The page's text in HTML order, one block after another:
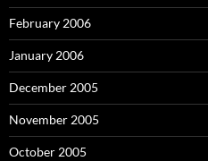
February 2006
January 2006
December 2005
November 2005
October 2005